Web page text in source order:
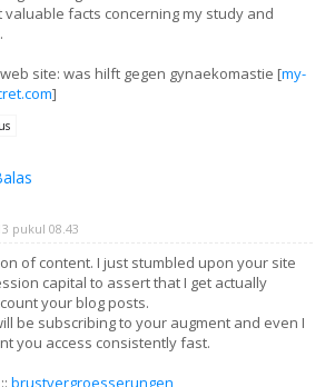
valuable facts concerning my study and
site: was hilft gegen gynaekomastie [my-
]
pukul 08.43
of content. I just stumbled upon your site
capital to assert that I get actually
your blog posts.
be subscribing to your augment and even I
you access consistently fast.
brustvergroesserungen